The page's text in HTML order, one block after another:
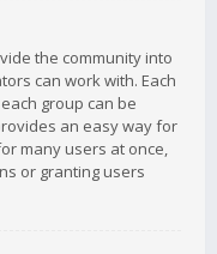
the community into
can work with. Each
group can be
an easy way for
many users at once,
or granting users